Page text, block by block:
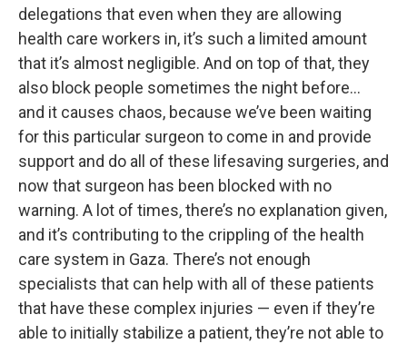
delegations that even when they are allowing
health care workers in, it’s such a limited amount
that it’s almost negligible. And on top of that, they
also block people sometimes the night before…
and it causes chaos, because we’ve been waiting
for this particular surgeon to come in and provide
support and do all of these lifesaving surgeries, and
now that surgeon has been blocked with no
warning. A lot of times, there’s no explanation given,
and it’s contributing to the crippling of the health
care system in Gaza. There’s not enough
specialists that can help with all of these patients
that have these complex injuries — even if they’re
able to initially stabilize a patient, they’re not able to